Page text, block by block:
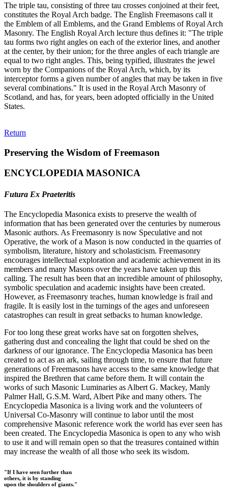
The triple tau, consisting of three tau crosses conjoined at their feet,
constitutes the Royal Arch badge. The English Freemasons call it
the Emblem of all Emblems, and the Grand Emblems of Royal Arch
Masonry. The English Royal Arch lecture thus defines it: "The triple
tau forms two right angles on each of the exterior lines, and another
at the center, by their union; for the three angles of each triangle are
equal to two right angles. This, being typified, illustrates the jewel
worn by the Companions of the Royal Arch, which, by its
interceptor forms a given number of angles that may be taken in five
several combinations." It is used in the Royal Arch Masonry of
Scotland, and has, for years, been adopted officially in the United
States.
Return
Preserving the Wisdom of Freemason
ENCYCLOPEDIA MASONICA
Futura Ex Praeteritis
The Encyclopedia Masonica exists to preserve the wealth of
information that has been generated over the centuries by numerous
Masonic authors. As Freemasonry is now Speculative and not
Operative, the work of a Mason is now conducted in the quarries of
symbolism, literature, history and scholasticism. Freemasonry
encourages intellectual exploration and academic achievement in its
members and many Masons over the years have taken up this
calling. The result has been that an incredible amount of philosophy,
symbolic speculation and academic insights have been created.
However, as Freemasonry teaches, human knowledge is frail and
fragile. It is easily lost in the turnings of the ages and unforeseen
catastrophes can result in great setbacks to human knowledge.
For too long these great works have sat on forgotten shelves,
gathering dust and concealing the light that could be shed on the
darkness of our ignorance. The Encyclopedia Masonica has been
created to act as an ark, sailing through time, to ensure that future
generations of Freemasons have access to the same knowledge that
inspired the Brethren that came before them. It will contain the
works of such Masonic Luminaries as Albert G. Mackey, Manly
Palmer Hall, G.S.M. Ward, Albert Pike and many others. The
Encyclopedia Masonica is a living work and the volunteers of
Universal Co-Masonry will continue to labor until the most
comprehensive Masonic reference work the world has ever seen has
been created. The Encyclopedia Masonica is open to any who wish
to use it and will remain open so that the treasures contained within
may increase the wealth of all those who seek its wisdom.
"If I have seen further than
others, it is by standing
upon the shoulders of giants."